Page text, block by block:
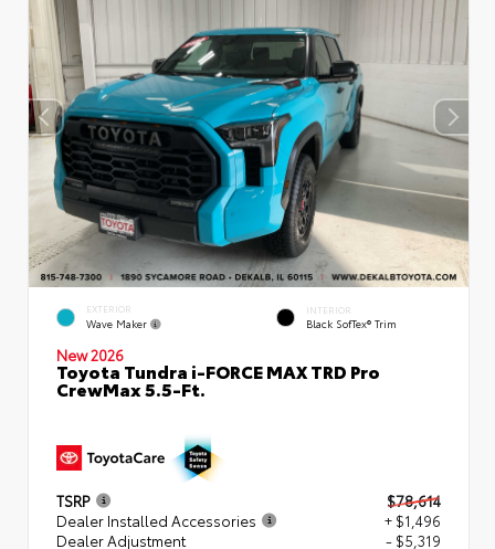
EXTERIOR
Wave Maker
INTERIOR
Black SofTex® Trim
New 2026
Toyota Tundra i-FORCE MAX TRD Pro
CrewMax 5.5-Ft.
TSRP
$78,614
Dealer Installed Accessories
+ $1,496
Dealer Adjustment
- $5,319